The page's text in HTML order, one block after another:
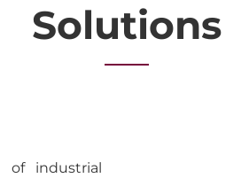
Solutions
industrial